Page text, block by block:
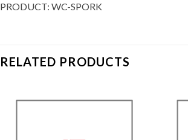
PRODUCT: WC-SPORK
RELATED PRODUCTS